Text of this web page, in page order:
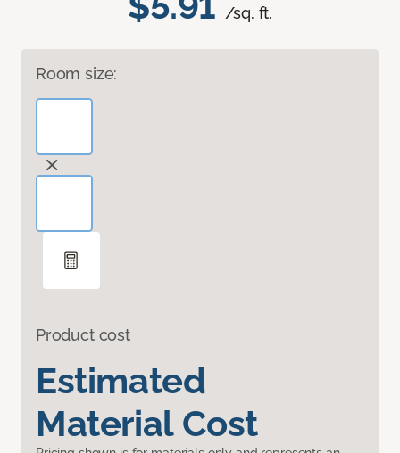
/sq. ft.
Room size:
Product cost
Estimated
Material Cost